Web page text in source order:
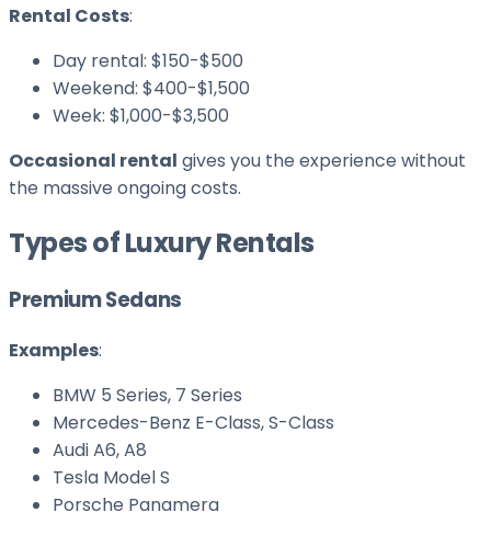
Rental Costs:
Day rental: $150-$500
Weekend: $400-$1,500
Week: $1,000-$3,500
Occasional rental gives you the experience without
the massive ongoing costs.
Types of Luxury Rentals
Premium Sedans
Examples:
BMW 5 Series, 7 Series
Mercedes-Benz E-Class, S-Class
Audi A6, A8
Tesla Model S
Porsche Panamera